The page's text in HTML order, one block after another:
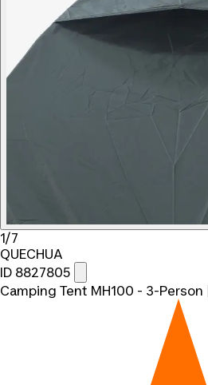
1/7
QUECHUA
ID 8827805
Camping Tent MH100 - 3-Person